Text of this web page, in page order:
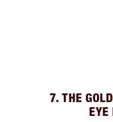
7. THE
EYE